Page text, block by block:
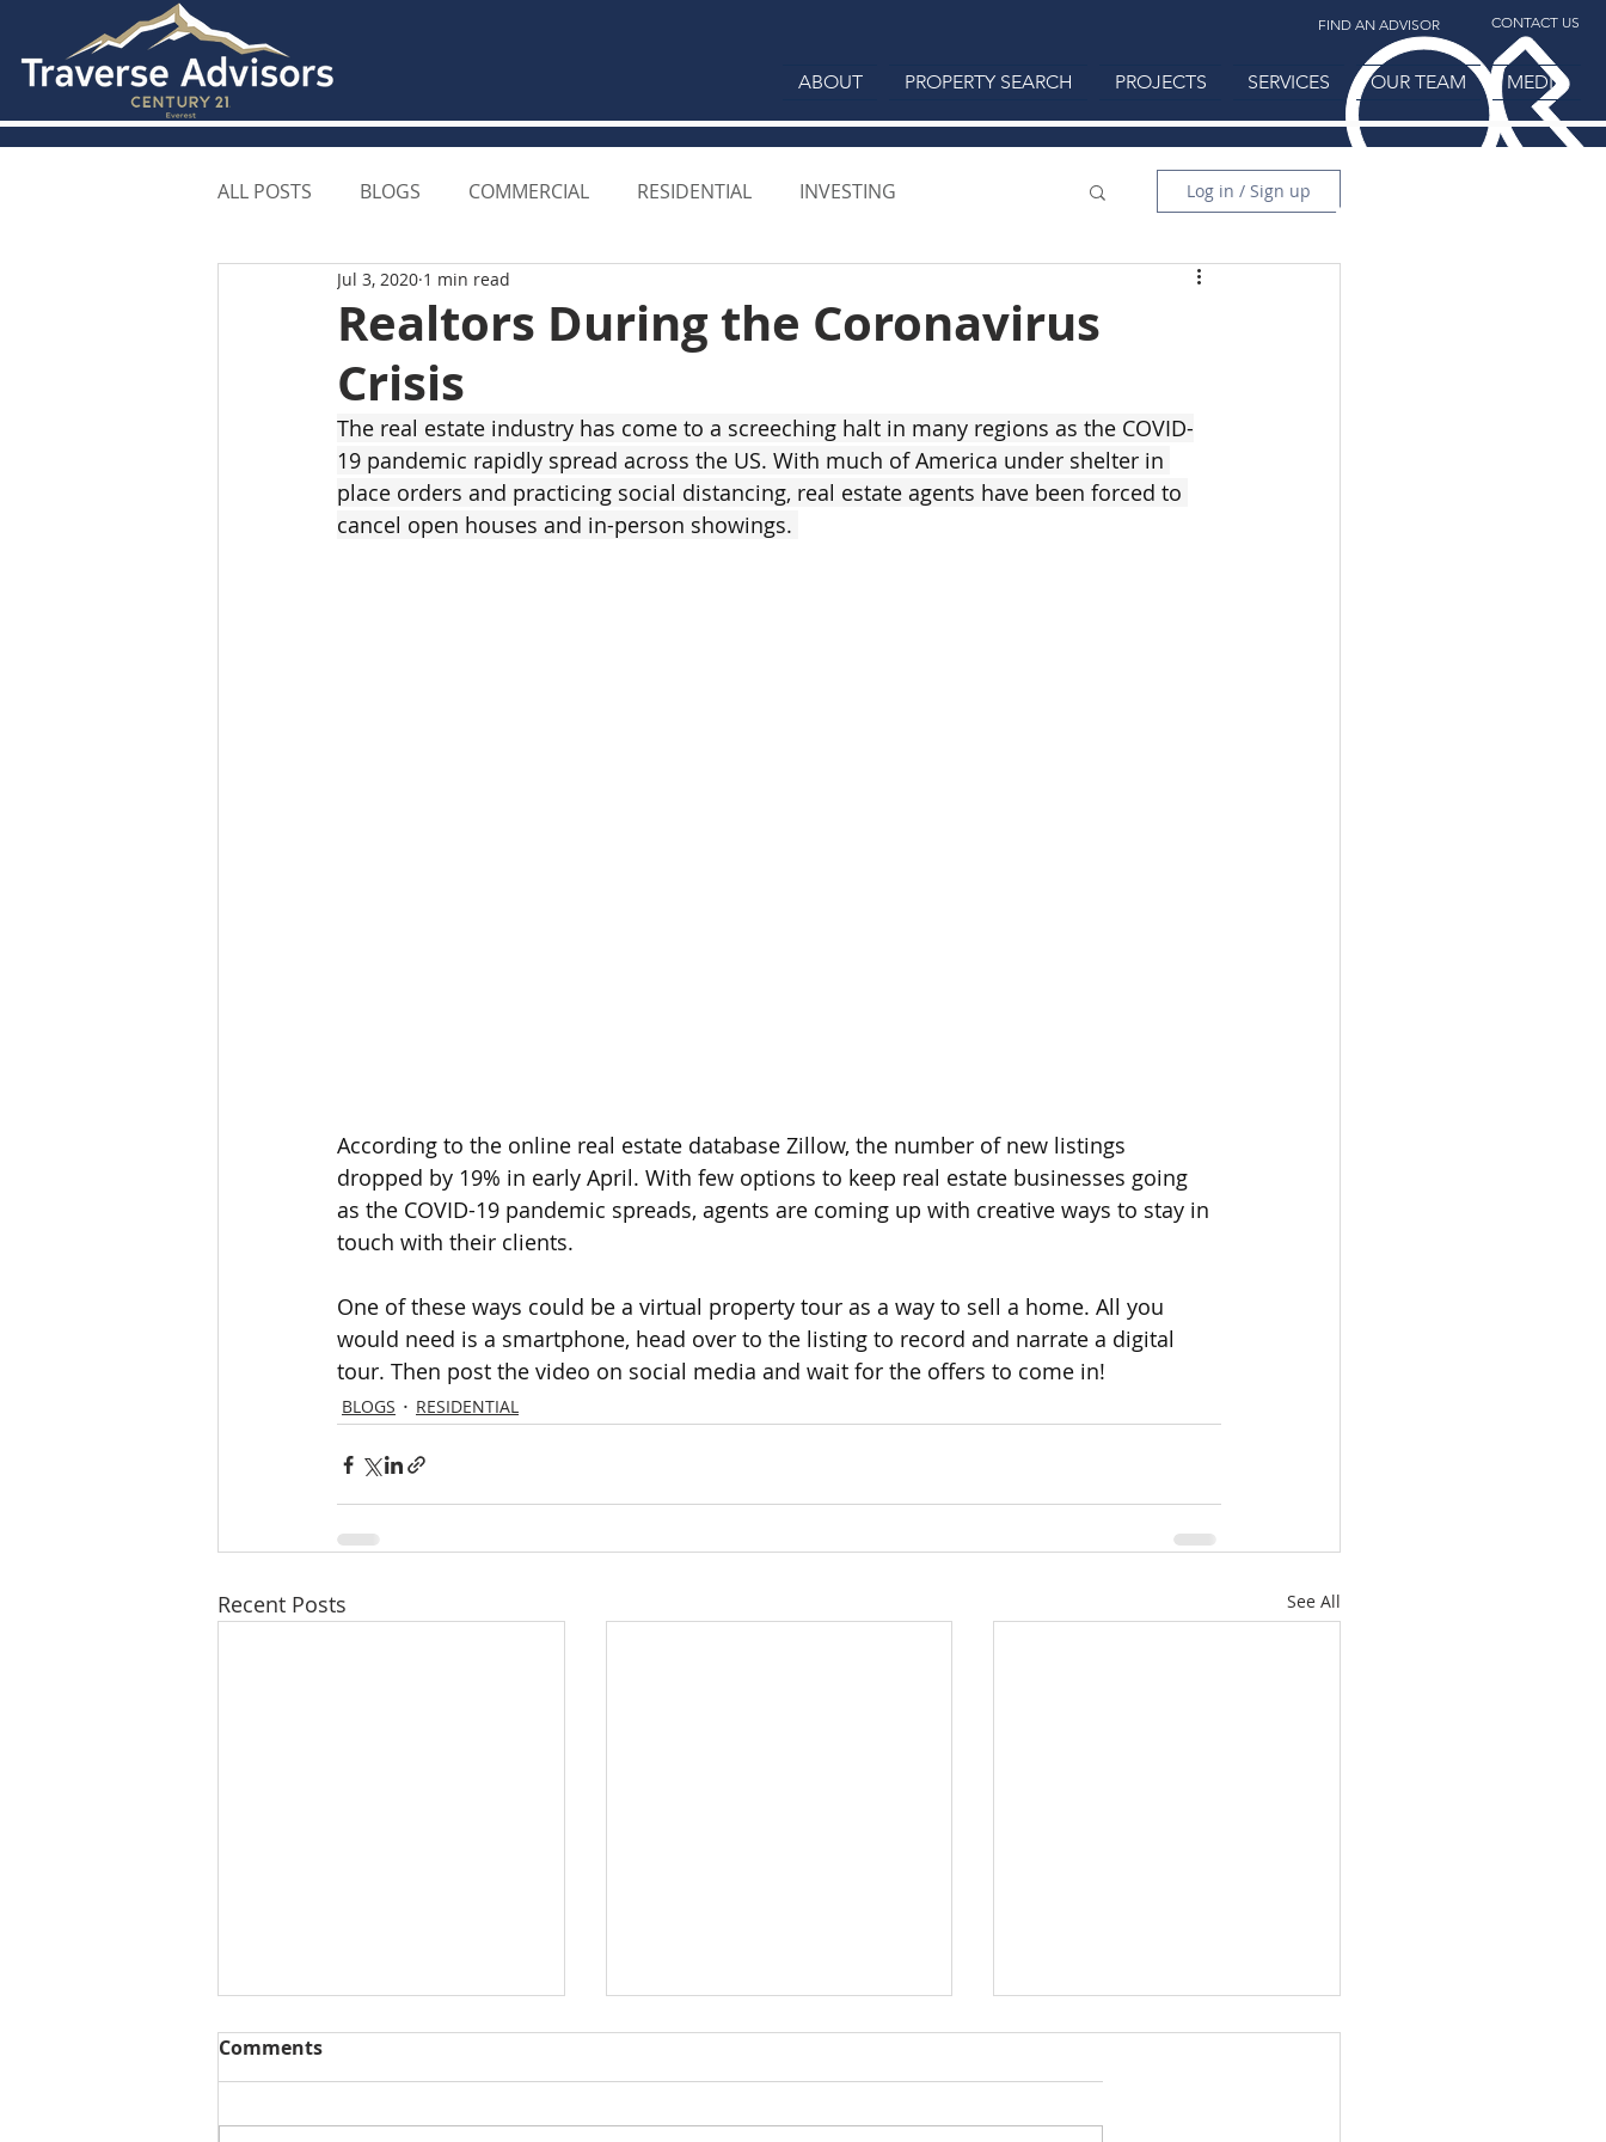
FIND AN ADVISOR CONTACT US
ABOUT PROPERTY SEARCH PROJECTS SERVICES OUR TEAM MEDIA
ALL POSTS BLOGS COMMERCIAL RESIDENTIAL INVESTING Log in / Sign up
Realtors During the Coronavirus
Crisis
Jul 3, 2020 1 min read
The real estate industry has come to a screeching halt in many regions as the COVID-
19 pandemic rapidly spread across the US. With much of America under shelter in
place orders and practicing social distancing, real estate agents have been forced to
cancel open houses and in-person showings.
According to the online real estate database Zillow, the number of new listings
dropped by 19% in early April. With few options to keep real estate businesses going
as the COVID-19 pandemic spreads, agents are coming up with creative ways to stay in
touch with their clients.
One of these ways could be a virtual property tour as a way to sell a home. All you
would need is a smartphone, head over to the listing to record and narrate a digital
tour. Then post the video on social media and wait for the offers to come in!
BLOGS RESIDENTIAL
Recent Posts See All
Comments